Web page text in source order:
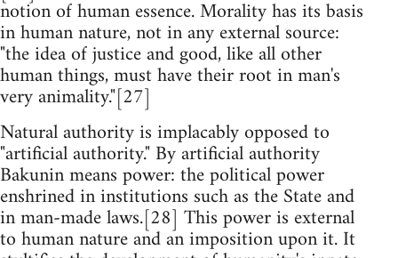
notion of human essence. Morality has its basis
in human nature, not in any external source:
"the idea of justice and good, like all other
human things, must have their root in man's
very animality."[27]
Natural authority is implacably opposed to
"artificial authority." By artificial authority
Bakunin means power: the political power
enshrined in institutions such as the State and
in man-made laws.[28] This power is external
to human nature and an imposition upon it. It